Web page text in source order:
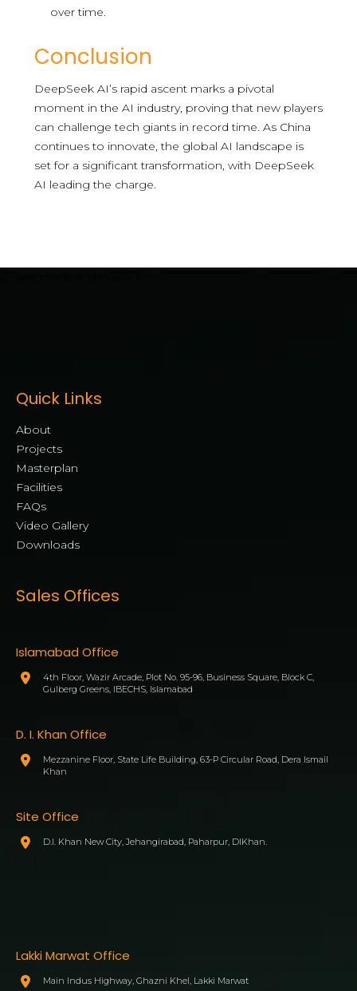
over time.
Conclusion
DeepSeek AI’s rapid ascent marks a pivotal
moment in the AI industry, proving that new players
can challenge tech giants in record time. As China
continues to innovate, the global AI landscape is
set for a significant transformation, with DeepSeek
AI leading the charge.
Quick Links
About
Projects
Masterplan
Facilities
FAQs
Video Gallery
Downloads
Sales Offices
Islamabad Office
4th Floor, Wazir Arcade, Plot No. 95-96, Business Square, Block C,
Gulberg Greens, IBECHS, Islamabad
D. I. Khan Office
Mezzanine Floor, State Life Building, 63-P Circular Road, Dera Ismail
Khan
Site Office
D.I. Khan New City, Jehangirabad, Paharpur, DIKhan.
Lakki Marwat Office
Main Indus Highway, Ghazni Khel, Lakki Marwat